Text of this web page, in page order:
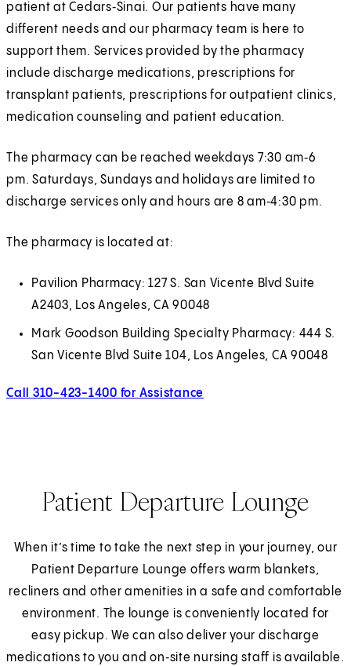
patient at Cedars‑Sinai. Our patients have many
different needs and our pharmacy team is here to
support them. Services provided by the pharmacy
include discharge medications, prescriptions for
transplant patients, prescriptions for outpatient clinics,
medication counseling and patient education.
The pharmacy can be reached weekdays 7:30 am‑6
pm. Saturdays, Sundays and holidays are limited to
discharge services only and hours are 8 am‑4:30 pm.
The pharmacy is located at:
Pavilion Pharmacy: 127 S. San Vicente Blvd Suite
A2403, Los Angeles, CA 90048
Mark Goodson Building Specialty Pharmacy: 444 S.
San Vicente Blvd Suite 104, Los Angeles, CA 90048
Call 310-423-1400 for Assistance
Patient Departure Lounge
When it’s time to take the next step in your journey, our
Patient Departure Lounge offers warm blankets,
recliners and other amenities in a safe and comfortable
environment. The lounge is conveniently located for
easy pickup. We can also deliver your discharge
medications to you and on‑site nursing staff is available.